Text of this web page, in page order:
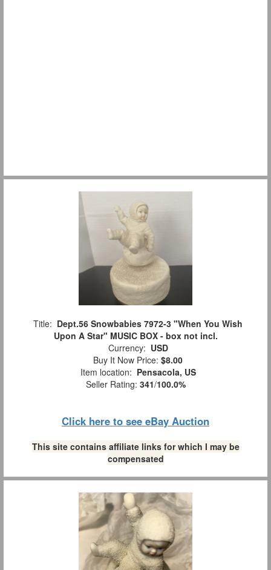
Title: Dept.56 Snowbabies 7972-3 "When You Wish
Upon A Star" MUSIC BOX - box not incl.
Currency: USD
Buy It Now Price: $8.00
Item location: Pensacola, US
Seller Rating: 341/100.0%
Click here to see eBay Auction
This site contains affiliate links for which I may be
compensated